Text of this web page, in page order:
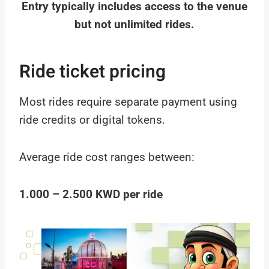
Entry typically includes access to the venue
but not unlimited rides.
Ride ticket pricing
Most rides require separate payment using
ride credits or digital tokens.
Average ride cost ranges between:
1.000 – 2.500 KWD per ride